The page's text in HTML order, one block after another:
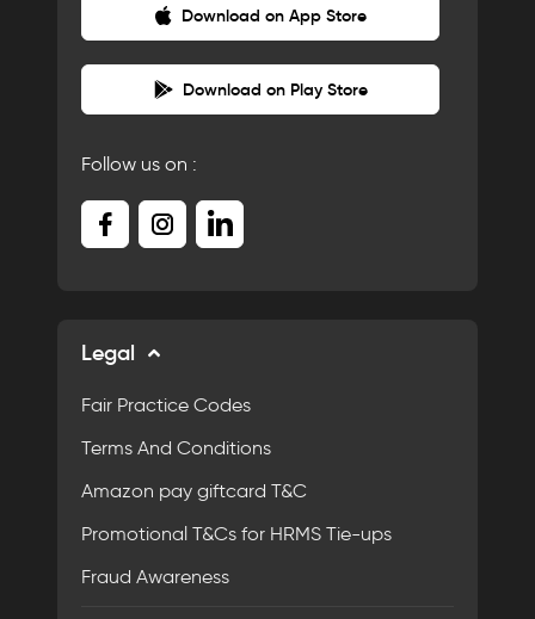
Download on App Store
Download on Play Store
Follow us on :
Legal
Fair Practice Codes
Terms And Conditions
Amazon pay giftcard T&C
Promotional T&Cs for HRMS Tie-ups
Fraud Awareness